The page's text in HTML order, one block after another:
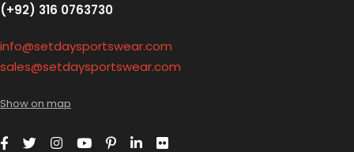
(+92) 316 0763730
info@setdaysportswear.com
sales@setdaysportswear.com
Show on map